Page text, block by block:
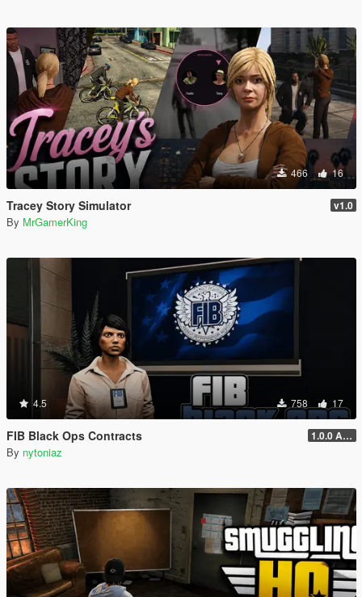
466 16
Tracey Story Simulator v1.0
By MrGamerKing
4.5 758 17
FIB Black Ops Contracts 1.0.0 Alpha
By nytoniaz